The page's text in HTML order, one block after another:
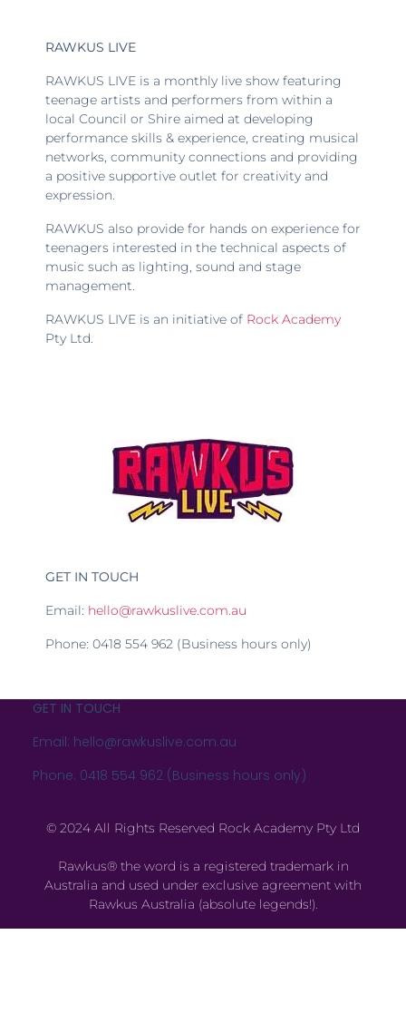
RAWKUS LIVE
RAWKUS LIVE is a monthly live show featuring
teenage artists and performers from within a
local Council or Shire aimed at developing
performance skills & experience, creating musical
networks, community connections and providing
a positive supportive outlet for creativity and
expression.
RAWKUS also provide for hands on experience for
teenagers interested in the technical aspects of
music such as lighting, sound and stage
management.
RAWKUS LIVE is an initiative of Rock Academy
Pty Ltd.
GET IN TOUCH
Email: hello@rawkuslive.com.au
Phone: 0418 554 962 (Business hours only)
GET IN TOUCH
Email: hello@rawkuslive.com.au
Phone: 0418 554 962 (Business hours only)
© 2024 All Rights Reserved Rock Academy Pty Ltd
Rawkus® the word is a registered trademark in
Australia and used under exclusive agreement with
Rawkus Australia (absolute legends!).